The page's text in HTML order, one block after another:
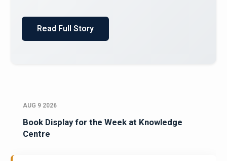
AUG 9 2026
Book Display for the Week at Knowledge
Centre